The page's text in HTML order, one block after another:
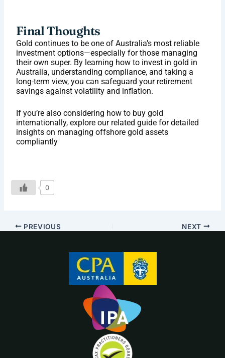
Final Thoughts
Gold continues to be one of Australia’s most reliable
investment options—especially for those managing
their own super. By learning how to invest in gold in
Australia, understanding compliance, and taking a
long-term view, you can safeguard your retirement
savings against volatility and inflation.
If you’re also considering how to buy gold
internationally, explore our related guide for detailed
insights on managing offshore gold assets
compliantly
0
PREVIOUS NEXT